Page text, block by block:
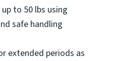
to 50 lbs using
safe handling
extended periods as